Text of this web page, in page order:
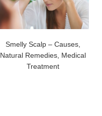
Smelly Scalp – Causes,
Natural Remedies, Medical
Treatment